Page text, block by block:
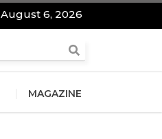
August 6, 2026
MAGAZINE